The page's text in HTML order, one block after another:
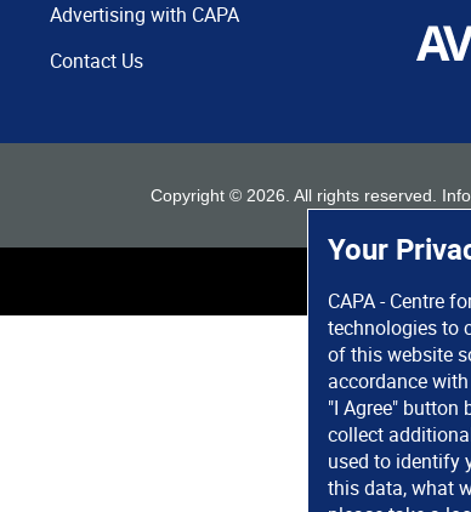
Your
CAPA - Centre
technologies to
of this website
accordance with
"I Agree" button
collect
used to identify
this data, what
Advertising with CAPA
Contact Us
Copyright © 2026 . All rights reserved.